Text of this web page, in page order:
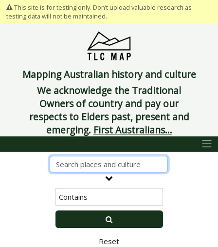
This site is for testing only. Don’t upload valuable research as
testing data will not be maintained.
Mapping Australian history and culture
We acknowledge the Traditional
Owners of country and pay our
respects to Elders past, present and
emerging. First Australians...
Reset